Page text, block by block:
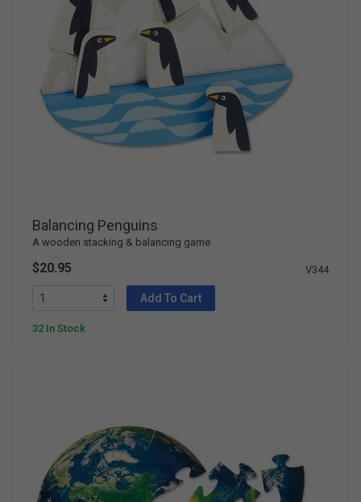
Balancing Penguins
A wooden stacking & balancing game
$20.95 V344
Add To Cart
32 In Stock